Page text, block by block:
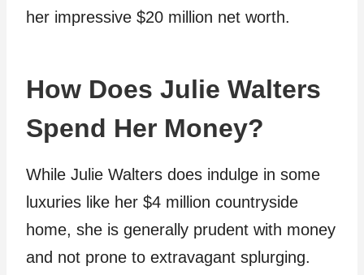
her impressive $20 million net worth.
How Does Julie Walters
Spend Her Money?
While Julie Walters does indulge in some
luxuries like her $4 million countryside
home, she is generally prudent with money
and not prone to extravagant splurging.